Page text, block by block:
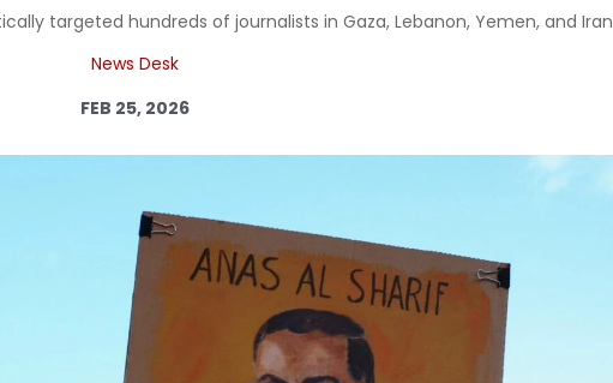
targeted hundreds of journalists in Gaza, Lebanon, Yemen, and Iran
News Desk
FEB 25, 2026